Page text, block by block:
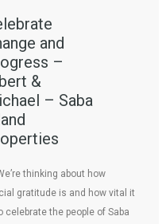
and
–
&
– Saba
thinking about how
gratitude is and how vital it
celebrate the people of Saba